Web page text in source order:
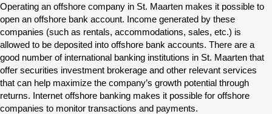
Operating an offshore company in St. Maarten makes it possible to
open an offshore bank account. Income generated by these
companies (such as rentals, accommodations, sales, etc.) is
allowed to be deposited into offshore bank accounts. There are a
good number of international banking institutions in St. Maarten that
offer securities investment brokerage and other relevant services
that can help maximize the company’s growth potential through
returns. Internet offshore banking makes it possible for offshore
companies to monitor transactions and payments.